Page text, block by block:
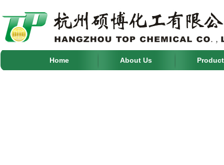
Home About Us